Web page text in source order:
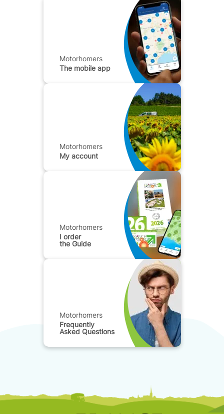
Motorhomers
The mobile app
Motorhomers
My account
Motorhomers
I order
the Guide
Motorhomers
Frequently
Asked Questions